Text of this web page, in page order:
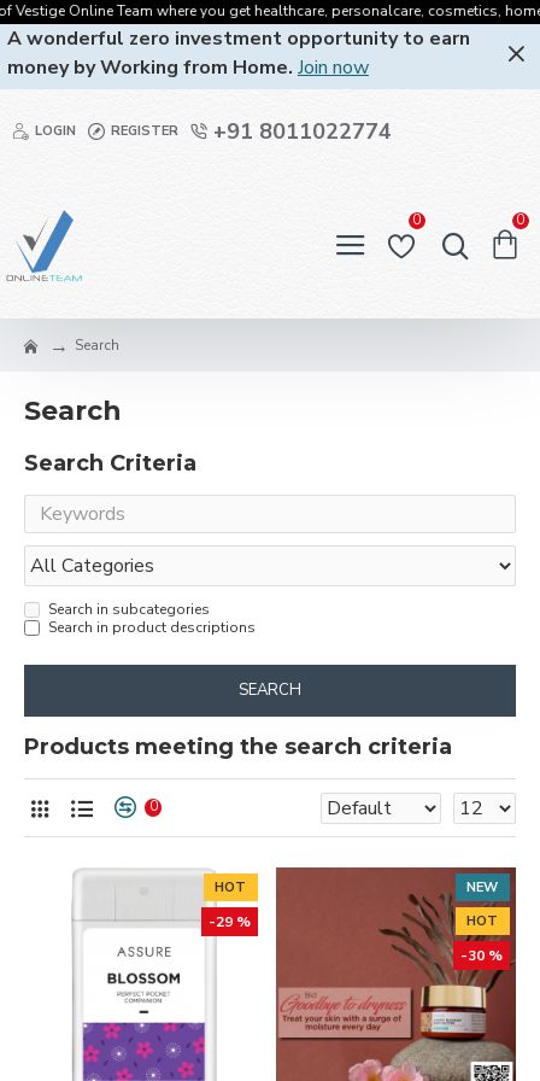
Online Team where you get healthcare, personalcare, cosmetics, homecare,
A wonderful zero investment opportunity to earn
money by Working from Home. Join now
LOGIN REGISTER +91 8011022774
0 0
Search
Search
Search Criteria
Search in subcategories
Search in product descriptions
SEARCH
Products meeting the search criteria
0
HOT
-29 %
NEW
HOT
-30 %